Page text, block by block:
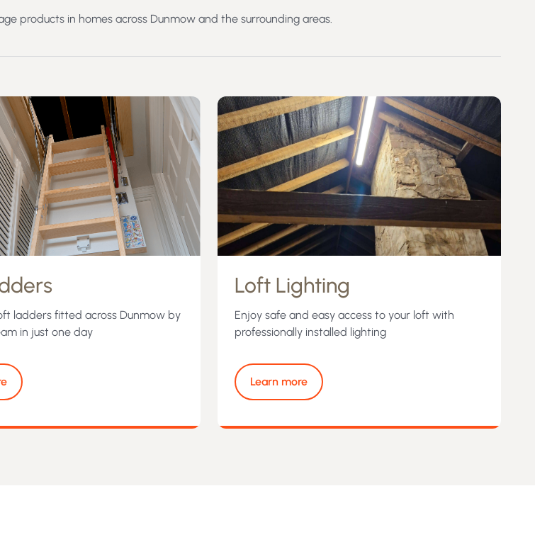
products in homes across Dunmow and the surrounding areas.
ladders fitted across Dunmow by
in just one day
Loft Lighting
Enjoy safe and easy access to your loft with
professionally installed lighting
Learn more